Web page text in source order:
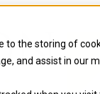
to the storing of
and assist in our